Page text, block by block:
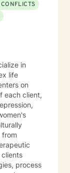
in
life
on
each client,
from
process